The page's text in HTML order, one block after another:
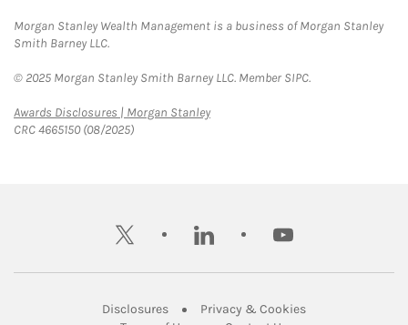
Morgan Stanley Wealth Management is a business of Morgan Stanley
Smith Barney LLC.
© 2025 Morgan Stanley Smith Barney LLC. Member SIPC.
Awards Disclosures | Morgan StanleyLink Opens in New Tab
CRC 4665150 (08/2025)
twitter linkedin youtube
DisclosuresLink Opens in New Tab
Privacy & CookiesLink Opens in